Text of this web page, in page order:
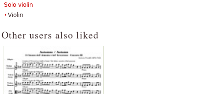
Solo violin
Violin
Other users also liked